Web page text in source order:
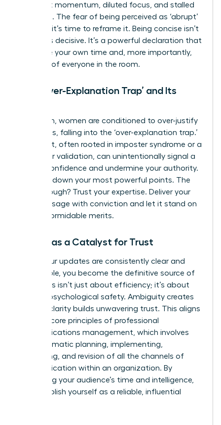
cost: lost momentum, diluted focus, and stalled
decisions. The fear of being perceived as ‘abrupt’
is a trap; it’s time to reframe it. Being concise isn’t
rude – it’s decisive. It’s a powerful declaration that
you value your own time and, more importantly,
the time of everyone in the room.
The ‘Over-Explanation Trap’ and Its
Too often, women are conditioned to over-justify
their ideas, falling into the ‘over-explanation trap.’
This habit, often rooted in imposter syndrome or a
search for validation, can unintentionally signal a
lack of confidence and undermine your authority.
It waters down your most powerful points. The
breakthrough? Trust your expertise. Deliver your
core message with conviction and let it stand on
its own formidable merits.
Clarity as a Catalyst for Trust
When your updates are consistently clear and
predictable, you become the definitive source of
truth. This isn’t just about efficiency; it’s about
building psychological safety. Ambiguity creates
risk, but clarity builds unwavering trust. This aligns
with the core principles of professional
communications management, which involves
systematic planning, implementing,
monitoring, and revision of all the channels of
communication within an organization. By
respecting your audience’s time and intelligence,
you establish yourself as a reliable, influential